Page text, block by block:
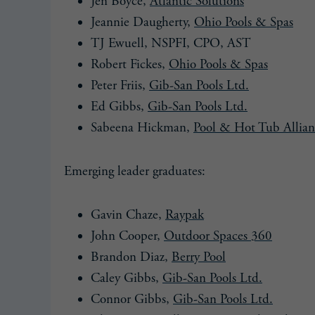
Jeannie Daugherty, Ohio Pools & Spas
TJ Ewuell, NSPFI, CPO, AST
Robert Fickes, Ohio Pools & Spas
Peter Friis, Gib-San Pools Ltd.
Ed Gibbs, Gib-San Pools Ltd.
Sabeena Hickman, Pool & Hot Tub
Emerging leader graduates:
Gavin Chaze, Raypak
John Cooper, Outdoor Spaces 360
Brandon Diaz, Berry Pool
Caley Gibbs, Gib-San Pools Ltd.
Connor Gibbs, Gib-San Pools Ltd.